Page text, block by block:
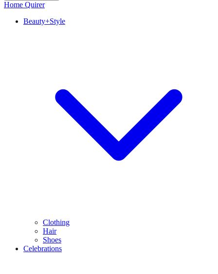
Home Quirer
Beauty+Style
Clothing
Hair
Shoes
Celebrations